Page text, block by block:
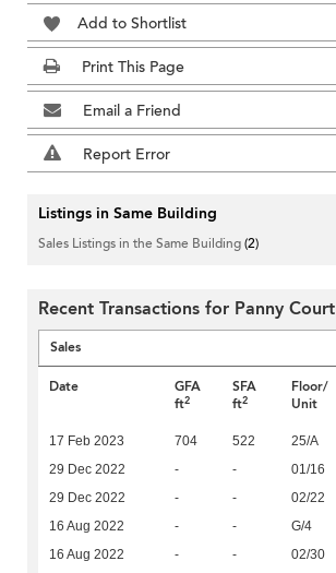
Add to Shortlist
Print This Page
Email a Friend
Report Error
Listings in Same Building
Sales Listings in the Same Building(2)
Recent Transactions for Panny Court
Sales
Date
GFA
ft2
SFA
ft2
Floor/
Unit
17 Feb 2023 704 522 25/A
29 Dec 2022 - - 01/16
29 Dec 2022 - - 02/22
16 Aug 2022 - - G/4
16 Aug 2022 - - 02/30